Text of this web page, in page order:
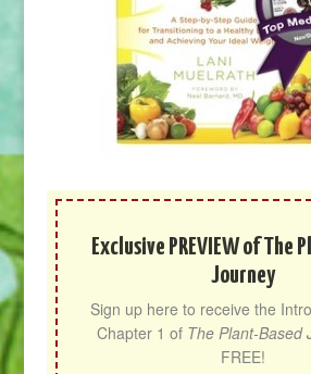
Exclusive PREVIEW of The
Journey
Sign up here to receive the
Chapter 1 of The Plant-Based
FREE!